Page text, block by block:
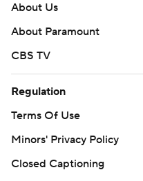
About Us
About Paramount
CBS TV
Regulation
Terms Of Use
Minors' Privacy Policy
Closed Captioning